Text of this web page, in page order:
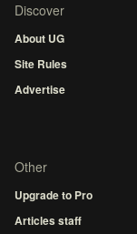
Discover
About UG
Site Rules
Advertise
Other
Upgrade to Pro
Articles staff